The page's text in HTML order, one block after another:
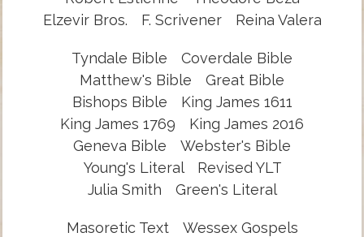
Elzevir Bros.
F. Scrivener Reina Valera
Tyndale Bible
Coverdale Bible
Matthew's Bible
Great Bible
Bishops Bible
King James 1611
King James 1769
King James 2016
Geneva Bible
Webster's Bible
Young's Literal
Revised YLT
Julia Smith
Green's Literal
Masoretic Text
Wessex Gospels